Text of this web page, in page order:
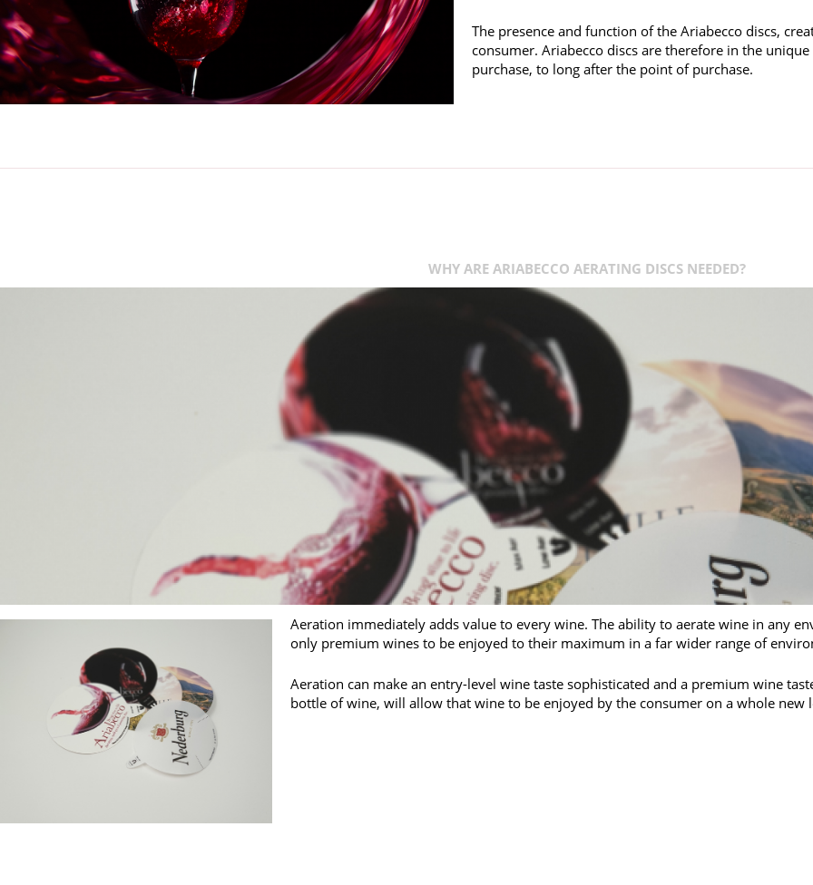
The presence and function of the Ariabecco discs,
consumer. Ariabecco discs are therefore in the
purchase, to long after the point of purchase.
WHY ARE ARIABECCO AERATING DISCS NEEDED?
Aeration immediately adds value to every wine. The ability to aerate wine in any
only premium wines to be enjoyed to their maximum in a far wider range of
Aeration can make an entry-level wine taste sophisticated and a premium wine
bottle of wine, will allow that wine to be enjoyed by the consumer on a whole new